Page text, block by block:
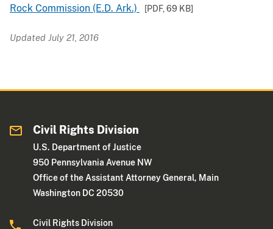
Rock Commission (E.D. Ark.)
[PDF,69 KB]
Updated July 21, 2016
Civil Rights Division
U.S. Department of Justice
950 Pennsylvania Avenue NW
Office of the Assistant Attorney General, Main
Washington DC 20530
Civil Rights Division